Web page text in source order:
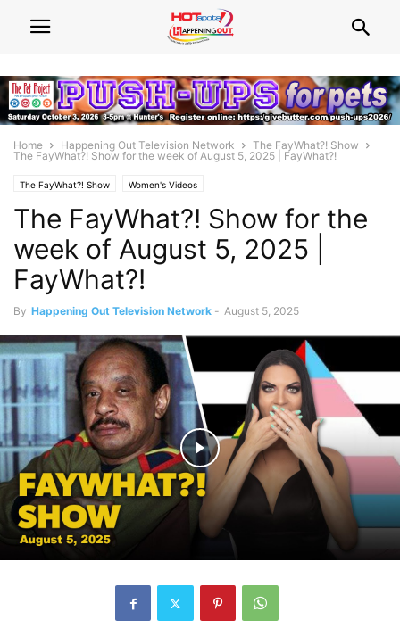
Home Happening Out Television Network
The FayWhat?! Show
The FayWhat?! Show for the week of August 5, 2025 | FayWhat?!
The FayWhat?! Show Women's Videos
The FayWhat?! Show for the
week of August 5, 2025 |
FayWhat?!
By Happening Out Television Network - August 5, 2025